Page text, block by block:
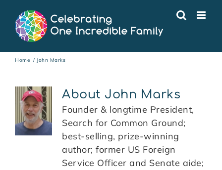
content
Home John Marks
About John Marks
Founder & longtime President,
Search for Common Ground;
best-selling, prize-winning
author; former US Foreign
Service Officer and Senate aide;